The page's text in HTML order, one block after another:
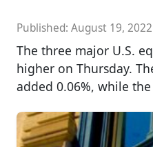
Published: August 19, 2022
The three major U.S.
higher on Thursday.
added 0.06%, while